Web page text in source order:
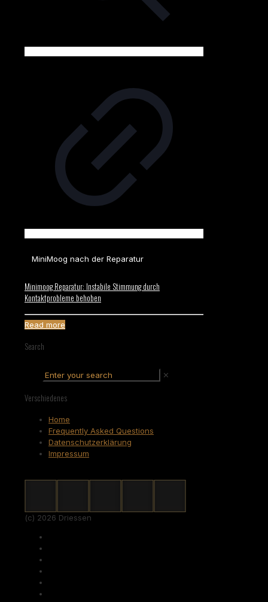
MiniMoog nach der Reparatur
Minimoog Reparatur: Instabile Stimmung durch
Kontaktprobleme behoben
Read more
Search
✕
Verschiedenes
Home
Frequently Asked Questions
Datenschutzerklärung
Impressum
(c) 2026 Driessen